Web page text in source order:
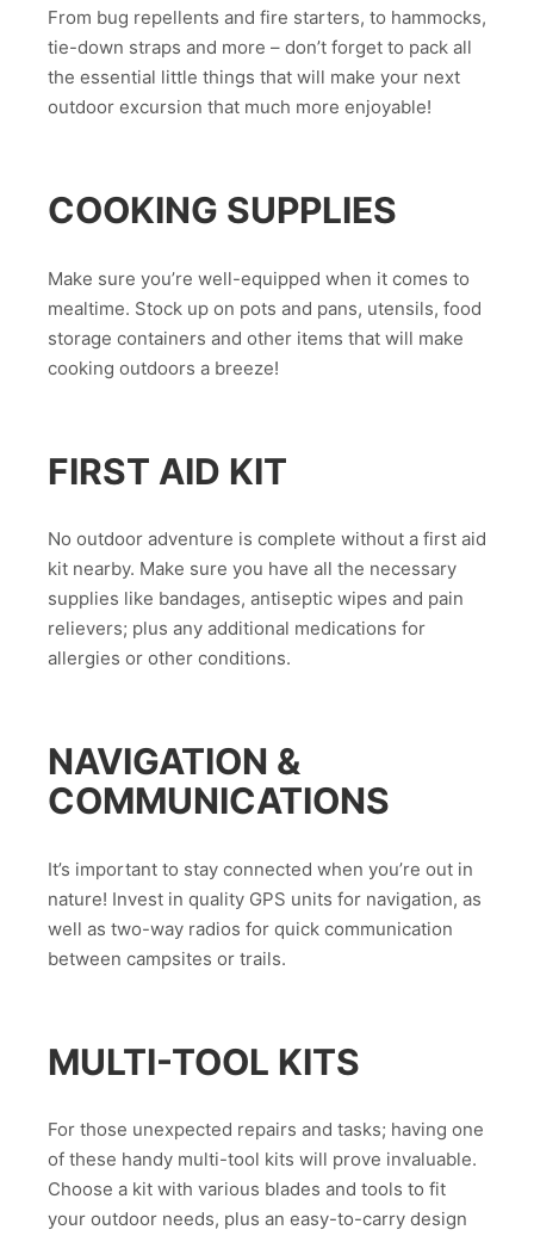
From bug repellents and fire starters, to hammocks,
tie-down straps and more – don’t forget to pack all
the essential little things that will make your next
outdoor excursion that much more enjoyable!
COOKING SUPPLIES
Make sure you’re well-equipped when it comes to
mealtime. Stock up on pots and pans, utensils, food
storage containers and other items that will make
cooking outdoors a breeze!
FIRST AID KIT
No outdoor adventure is complete without a first aid
kit nearby. Make sure you have all the necessary
supplies like bandages, antiseptic wipes and pain
relievers; plus any additional medications for
allergies or other conditions.
NAVIGATION &
COMMUNICATIONS
It’s important to stay connected when you’re out in
nature! Invest in quality GPS units for navigation, as
well as two-way radios for quick communication
between campsites or trails.
MULTI-TOOL KITS
For those unexpected repairs and tasks; having one
of these handy multi-tool kits will prove invaluable.
Choose a kit with various blades and tools to fit
your outdoor needs, plus an easy-to-carry design